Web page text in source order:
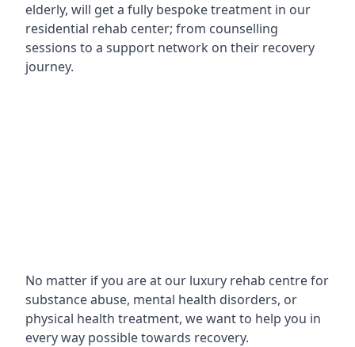
elderly, will get a fully bespoke treatment in our
residential rehab center; from counselling
sessions to a support network on their recovery
journey.
No matter if you are at our luxury rehab centre for
substance abuse, mental health disorders, or
physical health treatment, we want to help you in
every way possible towards recovery.